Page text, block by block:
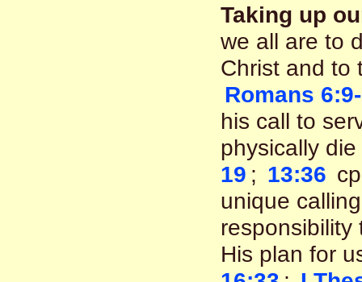
Taking up
we all are to
Christ and to
Romans
his call to
physically
19 ; 13:36
unique
responsibility
His plan for